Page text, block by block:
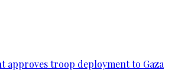
approves troop deployment to Gaza